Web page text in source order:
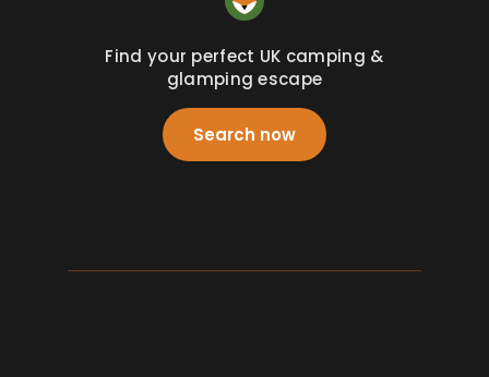
Find your perfect UK camping &
glamping escape
Search now